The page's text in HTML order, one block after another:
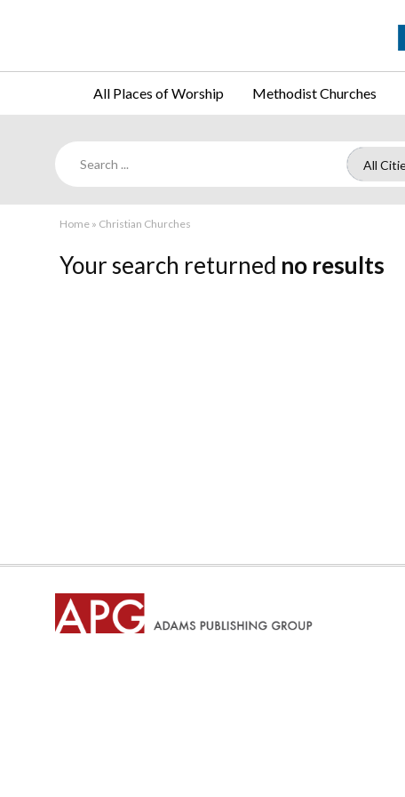
All Places of Worship Methodist Churches
Home » Christian Churches
Your search returned no results